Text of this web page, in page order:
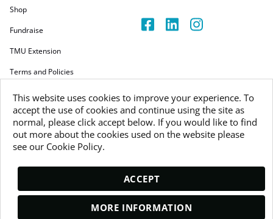
This website uses cookies to improve your experience. To
accept the use of cookies and continue using the site as
normal, please click accept below. If you would like to find
out more about the cookies used on the website please
see our Cookie Policy.
ACCEPT
MORE INFORMATION
DONATE AND GET PACS
Shop
Fundraise
TMU Extension
Terms and Policies
Copyright 2026
VAT 3804385KH